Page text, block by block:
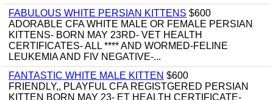
FABULOUS WHITE PERSIAN KITTENS $600
ADORABLE CFA WHITE MALE OR FEMALE PERSIAN
KITTENS- BORN MAY 23RD- VET HEALTH
CERTIFICATES- ALL **** AND WORMED-FELINE
LEUKEMIA AND FIV NEGATIVE-...
FANTASTIC WHITE MALE KITTEN $600
FRIENDLY,, PLAYFUL CFA REGISTGERED PERSIAN
KITTEN BORN MAY 23- ET HEALTH CERTIFICATE-